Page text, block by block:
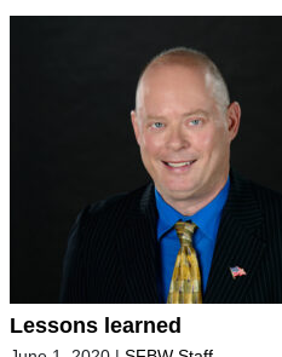
Lessons learned